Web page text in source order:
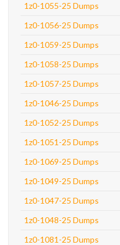
1z0-1055-25 Dumps
1z0-1056-25 Dumps
1z0-1059-25 Dumps
1z0-1058-25 Dumps
1z0-1057-25 Dumps
1z0-1046-25 Dumps
1z0-1052-25 Dumps
1z0-1051-25 Dumps
1z0-1069-25 Dumps
1z0-1049-25 Dumps
1z0-1047-25 Dumps
1z0-1048-25 Dumps
1z0-1081-25 Dumps